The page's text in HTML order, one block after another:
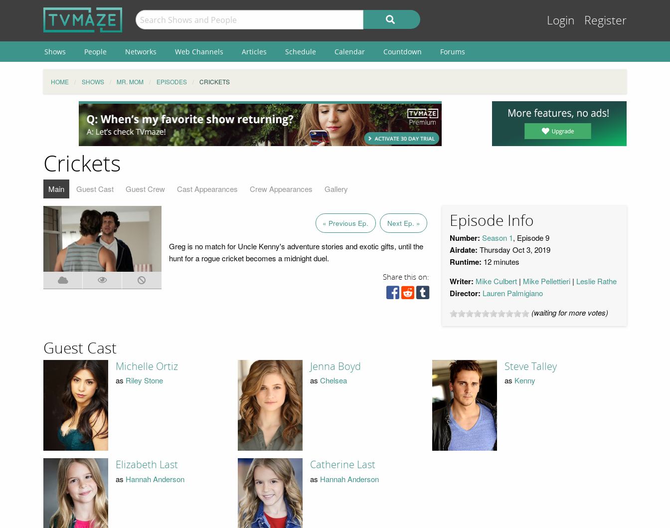
Login Register
Shows People Networks Web Channels Articles Schedule Calendar Countdown Forums
HOME SHOWS MR. MOM EPISODES CRICKETS
Crickets
Main Guest Cast Guest Crew Cast Appearances Crew Appearances Gallery
« Previous Ep. Next Ep. »
Greg is no match for Uncle Kenny's adventure stories and exotic gifts, until the
hunt for a rogue cricket becomes a midnight duel.
Share this on:
Episode Info
Number: Season 1, Episode 9
Airdate: Thursday Oct 3, 2019
Runtime: 12 minutes
Writer: Mike Culbert Mike Pellettieri Leslie Rathe
Director: Lauren Palmigiano
(waiting for more votes)
Guest Cast
Michelle Ortiz
as Riley Stone
Jenna Boyd
as Chelsea
Steve Talley
as Kenny
Elizabeth Last
as Hannah Anderson
Catherine Last
as Hannah Anderson